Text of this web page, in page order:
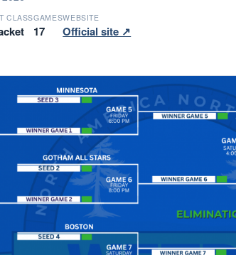
CLASSGAMES
17
WEBSITE
Official site ↗